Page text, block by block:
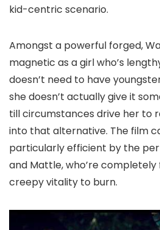
kid-centric scenario.
Amongst a powerful forged,
magnetic as a girl who’s
doesn’t need to have
she doesn’t actually give it
till circumstances drive her to
into that alternative. The film
particularly efficient by the
and Mattle, who’re
creepy vitality to burn.